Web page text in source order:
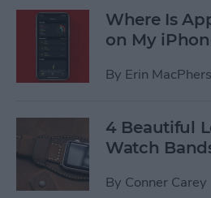
Where Is
on My
By Erin
4 Beautiful
Watch
By Conner Carey